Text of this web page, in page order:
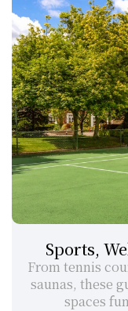
Sports,
From tennis
saunas, these
spaces